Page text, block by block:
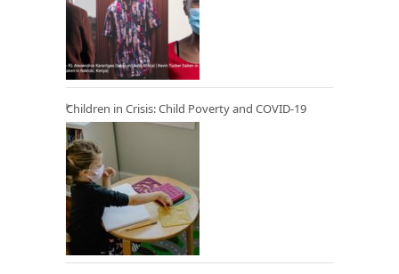
Children in Crisis: Child Poverty and COVID-19